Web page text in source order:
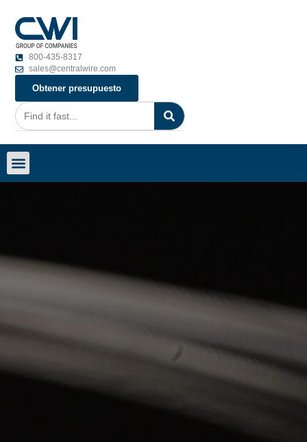
800-435-8317
sales@centralwire.com
Obtener presupuesto